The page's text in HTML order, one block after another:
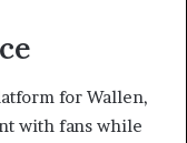
for Wallen,
with fans while